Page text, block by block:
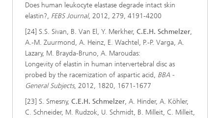
Does human leukocyte elastase degrade intact skin
elastin?, FEBS Journal, 2012, 279, 4191-4200
[24] S.S. Sivan, B. Van El, Y. Merkher, C.E.H. Schmelzer,
A.-M. Zuurmond, A. Heinz, E. Wachtel, P.-P. Varga, A.
Lazary, M. Brayda-Bruno, A. Maroudas:
Longevity of elastin in human intervertebral disc as
probed by the racemization of aspartic acid, BBA -
General Subjects, 2012, 1820, 1671-1677
[23] S. Smesny, C.E.H. Schmelzer, A. Hinder, A. Köhler,
C. Schneider, M. Rudzok, U. Schmidt, B. Milleit, C. Milleit,